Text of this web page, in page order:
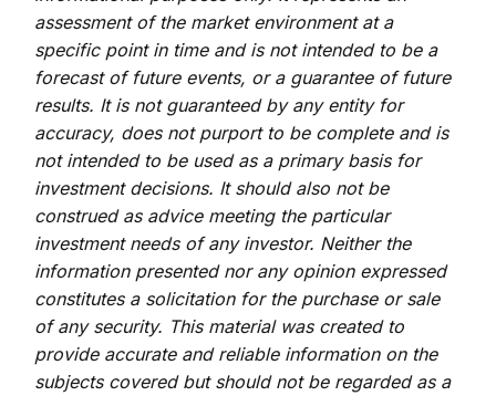
assessment of the market environment at a
specific point in time and is not intended to be a
forecast of future events, or a guarantee of future
results. It is not guaranteed by any entity for
accuracy, does not purport to be complete and is
not intended to be used as a primary basis for
investment decisions. It should also not be
construed as advice meeting the particular
investment needs of any investor. Neither the
information presented nor any opinion expressed
constitutes a solicitation for the purchase or sale
of any security. This material was created to
provide accurate and reliable information on the
subjects covered but should not be regarded as a